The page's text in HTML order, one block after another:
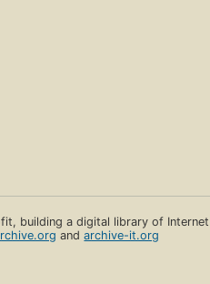
building a digital library of
andarchive-it.org